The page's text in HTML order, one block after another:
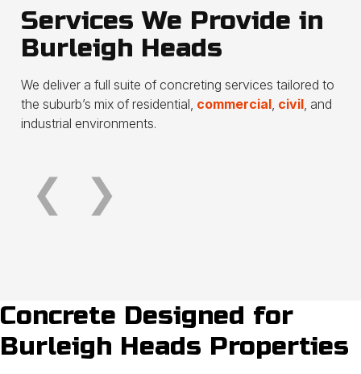
Services We Provide in
Burleigh Heads
We deliver a full suite of concreting services tailored to
the suburb’s mix of residential, commercial, civil, and
industrial environments.
Concrete driveways &
crossovers
Read more
❮ ❯
Concrete Designed for
Burleigh Heads Properties